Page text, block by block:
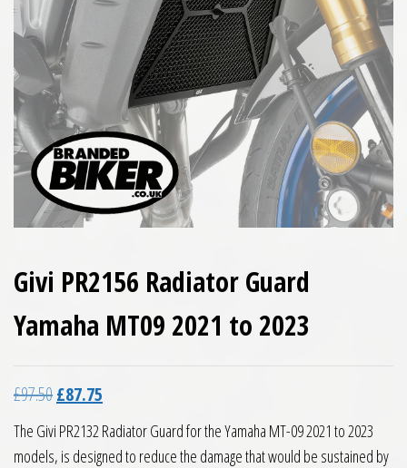
Givi PR2156 Radiator Guard
Yamaha MT09 2021 to 2023
£97.50Original price was: £97.50.
£87.75
The Givi PR2132 Radiator Guard for the Yamaha MT-09 2021 to 2023
models, is designed to reduce the damage that would be sustained by